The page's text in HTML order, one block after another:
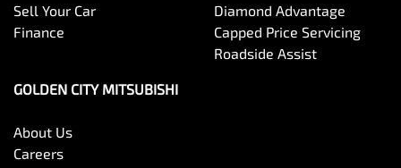
Sell Your Car
Finance
Diamond Advantage
Capped Price Servicing
Roadside Assist
GOLDEN CITY MITSUBISHI
About Us
Careers